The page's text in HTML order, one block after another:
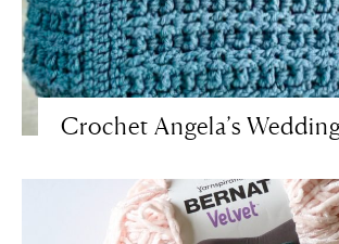
Crochet Angela’s